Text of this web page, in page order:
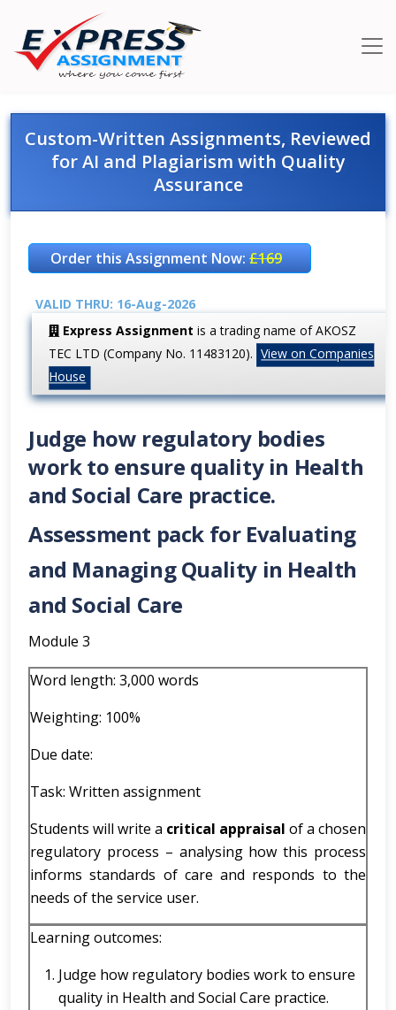
Custom-Written Assignments, Reviewed
for AI and Plagiarism with Quality
Assurance
Order this Assignment Now:£169
VALID THRU: 16-Aug-2026
Express Assignment is a trading name of AKOSZ
TEC LTD (Company No. 11483120). View on Companies
House
Judge how regulatory bodies
work to ensure quality in Health
and Social Care practice.
Assessment pack for Evaluating
and Managing Quality in Health
and Social Care
Module 3
Word length: 3,000 words
Weighting: 100%
Due date:
Task: Written assignment
Students will write a critical appraisal of a chosen
regulatory process – analysing how this process
informs standards of care and responds to the
needs of the service user.
Learning outcomes:
Judge how regulatory bodies work to ensure
quality in Health and Social Care practice.